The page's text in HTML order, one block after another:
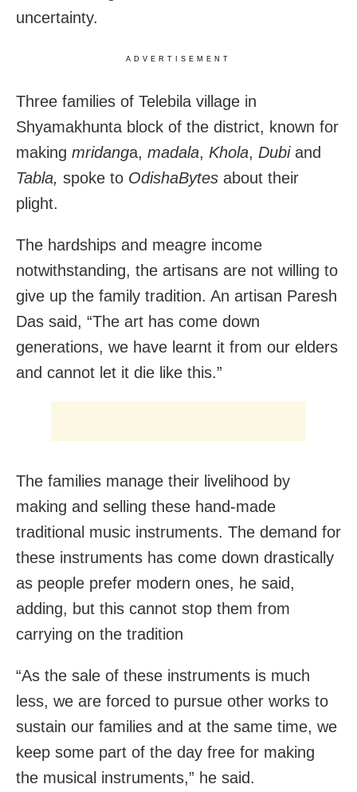
uncertainty.
ADVERTISEMENT
Three families of Telebila village in
Shyamakhunta block of the district, known for
making mridanga, madala, Khola, Dubiand
Tabla, spoke to OdishaBytes about their
plight.
The hardships and meagre income
notwithstanding, the artisans are not willing to
give up the family tradition. An artisan Paresh
Das said, “The art has come down
generations, we have learnt it from our elders
and cannot let it die like this.”
The families manage their livelihood by
making and selling these hand-made
traditional music instruments. The demand for
these instruments has come down drastically
as people prefer modern ones, he said,
adding, but this cannot stop them from
carrying on the tradition
“As the sale of these instruments is much
less, we are forced to pursue other works to
sustain our families and at the same time, we
keep some part of the day free for making
the musical instruments,” he said.